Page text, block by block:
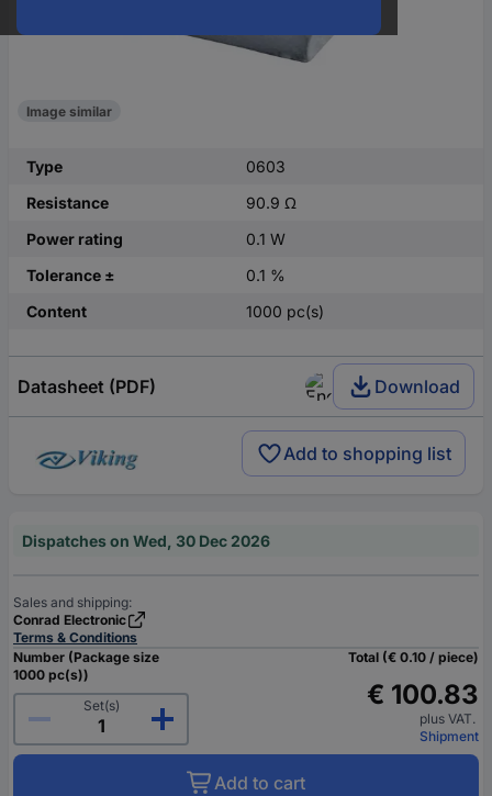
Image similar
Type
0603
Resistance
90.9 Ω
Power rating
0.1 W
Tolerance ±
0.1 %
Content
1000 pc(s)
Datasheet (PDF) Download
Add to shopping list
Dispatches on Wed, 30 Dec 2026
Sales and shipping:
Conrad Electronic
Terms & Conditions
Number (Package size
1000 pc(s))
Set(s)
Total (€ 0.10 / piece)
€ 100.83
plus VAT.
Shipment
Add to cart